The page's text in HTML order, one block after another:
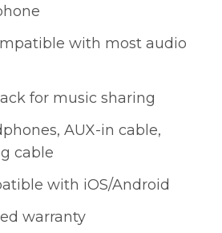
with most audio
for music sharing
AUX-in cable,
cable
with iOS/Android
warranty